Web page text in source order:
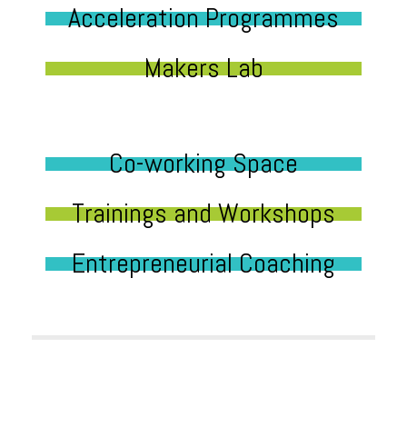
Acceleration Programmes
Makers Lab
Co-working Space
Trainings and Workshops
Entrepreneurial Coaching